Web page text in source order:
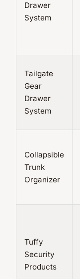
Drawer
System
Tailgate
Gear
Drawer
System
Collapsible
Trunk
Organizer
Tuffy
Security
Products